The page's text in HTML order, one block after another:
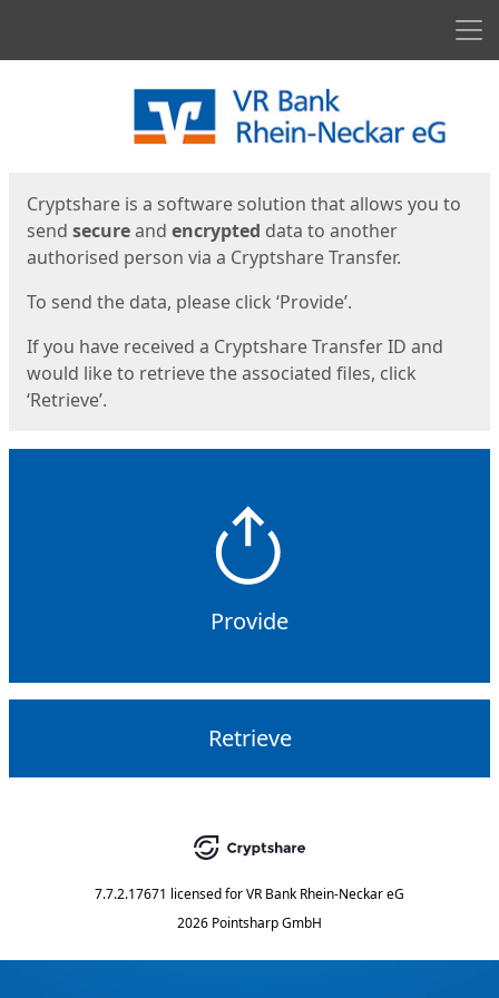
Cryptshare is a software solution that allows you to
send secureand encrypted data to another
authorised person via a Cryptshare Transfer.
To send the data, please click ‘Provide’.
If you have received a Cryptshare Transfer ID and
would like to retrieve the associated files, click
‘Retrieve’.
Provide
Retrieve
7.7.2.17671 licensed forVR Bank Rhein-Neckar eG
2026 Pointsharp GmbH